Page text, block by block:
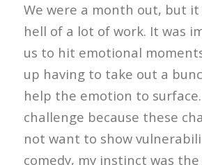
We were a month out, but
hell of a lot of work. It was
us to hit emotional
up having to take out a
help the emotion to
challenge because these
not want to show
comedy, my instinct was the